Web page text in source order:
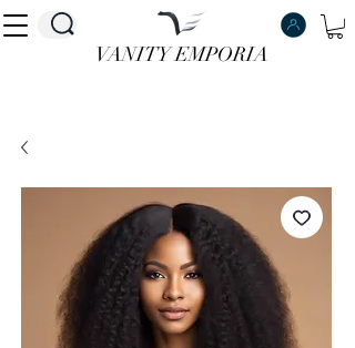
VANITY EMPORIA
VANITY EMPORIA